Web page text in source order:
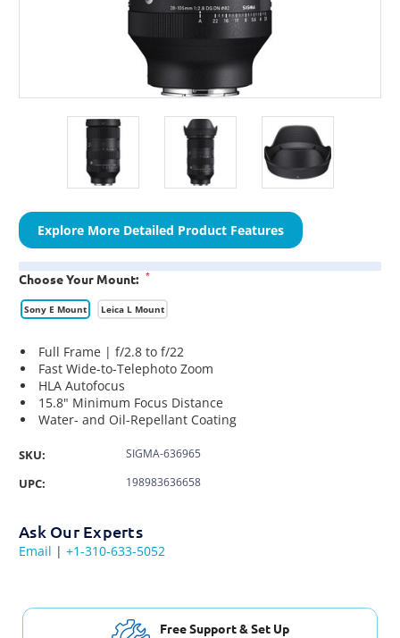
Explore More Detailed Product Features
Choose Your Mount: *
Sony E Mount Leica L Mount
Full Frame | f/2.8 to f/22
Fast Wide-to-Telephoto Zoom
HLA Autofocus
15.8" Minimum Focus Distance
Water- and Oil-Repellant Coating
SKU: SIGMA-636965
UPC: 198983636658
Ask Our Experts
Email | +1-310-633-5052
Free Support & Set Up